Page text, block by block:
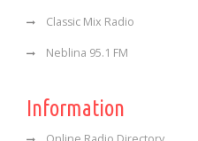
Classic Mix Radio
Neblina 95.1 FM
Information